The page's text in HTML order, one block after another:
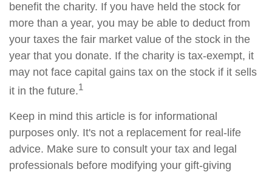
benefit the charity. If you have held the stock for
more than a year, you may be able to deduct from
your taxes the fair market value of the stock in the
year that you donate. If the charity is tax-exempt, it
may not face capital gains tax on the stock if it sells
it in the future.1
Keep in mind this article is for informational
purposes only. It's not a replacement for real-life
advice. Make sure to consult your tax and legal
professionals before modifying your gift-giving